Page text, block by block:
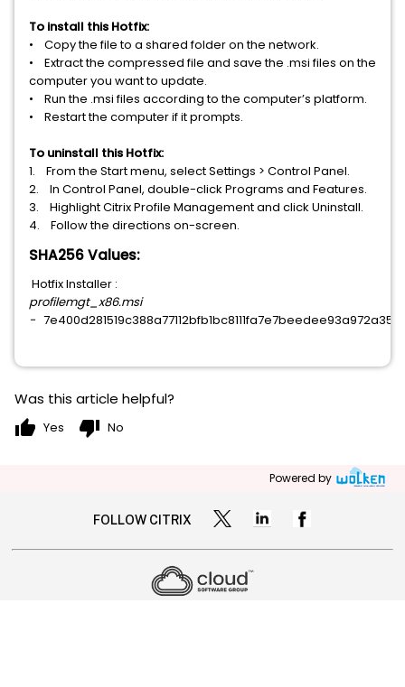
To install this Hotfix:
• Copy the file to a shared folder on the network.
• Extract the compressed file and save the .msi files on the
computer you want to update.
• Run the .msi files according to the computer’s platform.
• Restart the computer if it prompts.
To uninstall this Hotfix:
1. From the Start menu, select Settings > Control Panel.
2. In Control Panel, double-click Programs and Features.
3. Highlight Citrix Profile Management and click Uninstall.
4. Follow the directions on-screen.
SHA256 Values:
Hotfix Installer :
profilemgt_x86.msi
-
Was this article helpful?
thumb_up Yes thumb_down No
Powered by